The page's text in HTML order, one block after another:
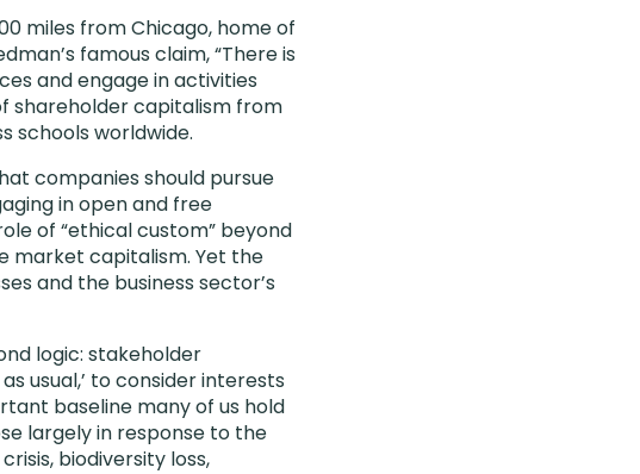
miles from Chicago, home of
famous claim, “There is
and engage in activities
shareholder capitalism from
schools worldwide.
companies should pursue
in open and free
of “ethical custom” beyond
market capitalism. Yet the
and the business sector’s
logic: stakeholder
usual,’ to consider interests
baseline many of us hold
largely in response to the
biodiversity loss,